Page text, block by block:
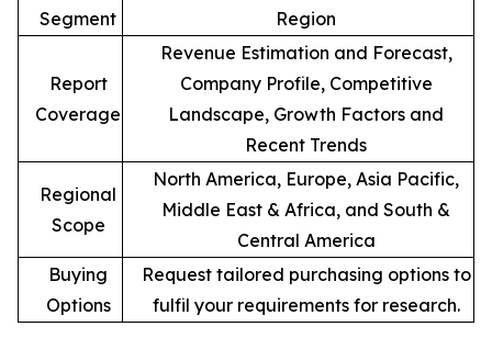
Segment
Region
Report
Coverage
Revenue Estimation and Forecast,
Company Profile, Competitive
Landscape, Growth Factors and
Recent Trends
Regional
Scope
North America, Europe, Asia Pacific,
Middle East & Africa, and South &
Central America
Buying
Options
Request tailored purchasing options to
fulfil your requirements for research.